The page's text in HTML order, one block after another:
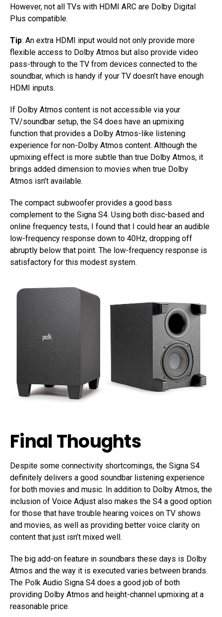
However, not all TVs with HDMI ARC are Dolby Digital
Plus compatible.
Tip: An extra HDMI input would not only provide more
flexible access to Dolby Atmos but also provide video
pass-through to the TV from devices connected to the
soundbar, which is handy if your TV doesn’t have enough
HDMI inputs.
If Dolby Atmos content is not accessible via your
TV/soundbar setup, the S4 does have an upmixing
function that provides a Dolby Atmos-like listening
experience for non-Dolby Atmos content. Although the
upmixing effect is more subtle than true Dolby Atmos, it
brings added dimension to movies when true Dolby
Atmos isn’t available.
The compact subwoofer provides a good bass
complement to the Signa S4. Using both disc-based and
online frequency tests, I found that I could hear an audible
low-frequency response down to 40Hz, dropping off
abruptly below that point. The low-frequency response is
satisfactory for this modest system.
Final Thoughts
Despite some connectivity shortcomings, the Signa S4
definitely delivers a good soundbar listening experience
for both movies and music. In addition to Dolby Atmos, the
inclusion of Voice Adjust also makes the S4 a good option
for those that have trouble hearing voices on TV shows
and movies, as well as providing better voice clarity on
content that just isn’t mixed well.
The big add-on feature in soundbars these days is Dolby
Atmos and the way it is executed varies between brands.
The Polk Audio Signa S4 does a good job of both
providing Dolby Atmos and height-channel upmixing at a
reasonable price.